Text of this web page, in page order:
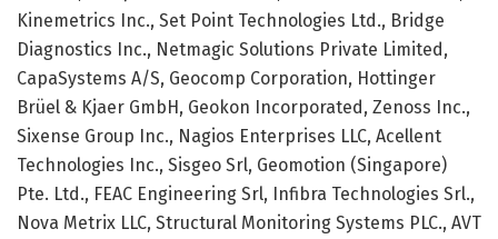
Kinemetrics Inc., Set Point Technologies Ltd., Bridge
Diagnostics Inc., Netmagic Solutions Private Limited,
CapaSystems A/S, Geocomp Corporation, Hottinger
Brüel & Kjaer GmbH, Geokon Incorporated, Zenoss Inc.,
Sixense Group Inc., Nagios Enterprises LLC, Acellent
Technologies Inc., Sisgeo Srl, Geomotion (Singapore)
Pte. Ltd., FEAC Engineering Srl, Infibra Technologies Srl.,
Nova Metrix LLC, Structural Monitoring Systems PLC., AVT